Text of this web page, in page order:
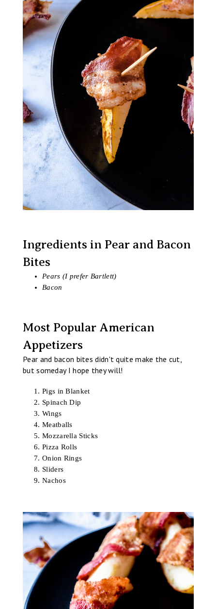
Ingredients in Pear and Bacon
Bites
Pears (I prefer Bartlett)
Bacon
Most Popular American
Appetizers
Pear and bacon bites didn't quite make the cut,
but someday I hope they will!
Pigs in Blanket
Spinach Dip
Wings
Meatballs
Mozzarella Sticks
Pizza Rolls
Onion Rings
Sliders
Nachos